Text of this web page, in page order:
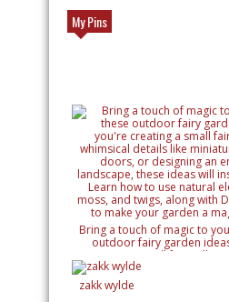
My Pins
Bring a touch of magic to
outdoor fairy garden
creating a small fairy
details like miniature houses
designing an entire
ideas will inspire your
zakk wylde